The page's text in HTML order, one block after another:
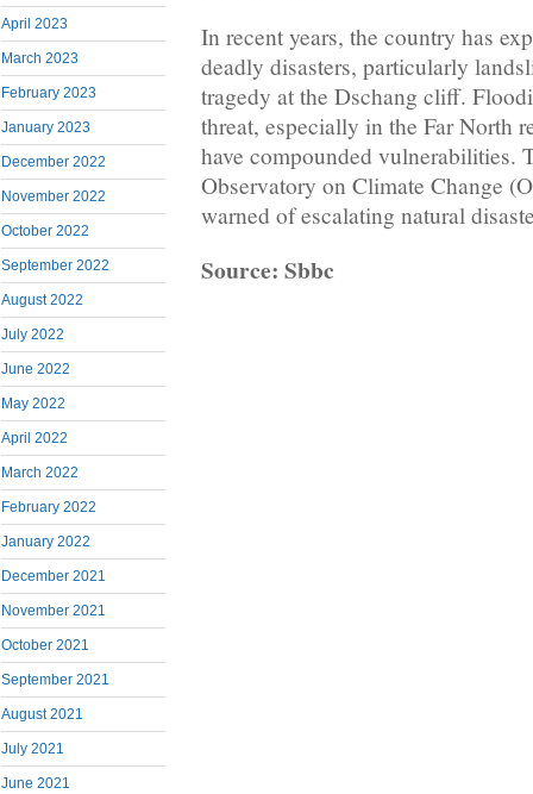
April 2023
March 2023
February 2023
January 2023
December 2022
November 2022
October 2022
September 2022
August 2022
July 2022
June 2022
May 2022
April 2022
March 2022
February 2022
January 2022
December 2021
November 2021
October 2021
September 2021
August 2021
July 2021
June 2021
In recent years, the country has
deadly disasters, particularly
tragedy at the Dschang cliff.
threat, especially in the Far North
have compounded vulnerabilities.
Observatory on Climate Change
warned of escalating natural
Source: Sbbc